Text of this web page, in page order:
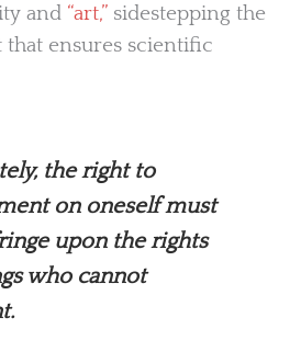
and “art,” sidestepping the
ensures scientific
the right to
on oneself must
upon the rights
who cannot